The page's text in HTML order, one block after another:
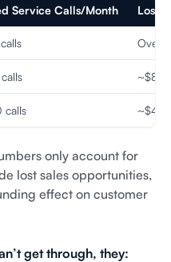
Service Calls/Month Lost
Over
calls
only account for
lost sales opportunities,
effect on customer
get through, they: